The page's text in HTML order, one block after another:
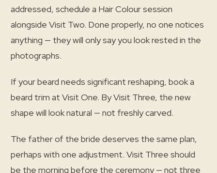
addressed, schedule a Hair Colour session
alongside Visit Two. Done properly, no one notices
anything — they will only say you look rested in the
photographs.
If your beard needs significant reshaping, book a
beard trim at Visit One. By Visit Three, the new
shape will look natural — not freshly carved.
The father of the bride deserves the same plan,
perhaps with one adjustment. Visit Three should
be the morning before the ceremony — not three